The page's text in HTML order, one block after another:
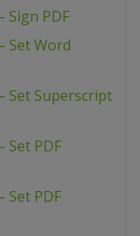
Sign PDF
Set Word
Set Superscript
Set PDF
Set PDF